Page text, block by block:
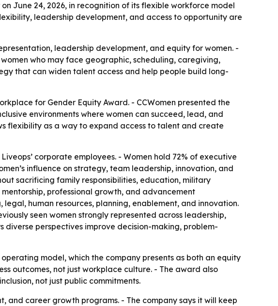
June 24, 2026, in recognition of its flexible workforce model
leadership development, and access to opportunity are
leadership development, and equity for women. -
who may face geographic, scheduling, caregiving,
that can widen talent access and help people build long-
for Gender Equity Award. - CCWomen presented the
environments where women can succeed, lead, and
flexibility as a way to expand access to talent and create
corporate employees. - Women hold 72% of executive
influence on strategy, team leadership, innovation, and
sacrificing family responsibilities, education, military
professional growth, and advancement
human resources, planning, enablement, and innovation.
seen women strongly represented across leadership,
diverse perspectives improve decision-making, problem-
model, which the company presents as both an equity
outcomes, not just workplace culture. - The award also
not just public commitments.
and career growth programs. - The company says it will keep